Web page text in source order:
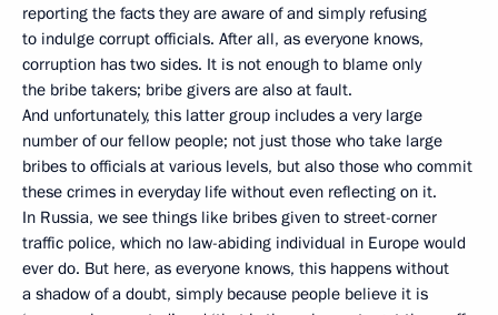
reporting the facts they are aware of and simply refusing
to indulge corrupt officials. After all, as everyone knows,
corruption has two sides. It is not enough to blame only
the bribe takers; bribe givers are also at fault.
And unfortunately, this latter group includes a very large
number of our fellow people; not just those who take large
bribes to officials at various levels, but also those who commit
these crimes in everyday life without even reflecting on it.
In Russia, we see things like bribes given to street-corner
traffic police, which no law-abiding individual in Europe would
ever do. But here, as everyone knows, this happens without
a shadow of a doubt, simply because people believe it is